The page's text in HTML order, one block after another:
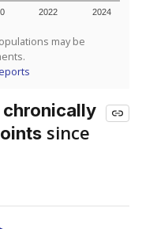
2022 2024
may be
chronically
since